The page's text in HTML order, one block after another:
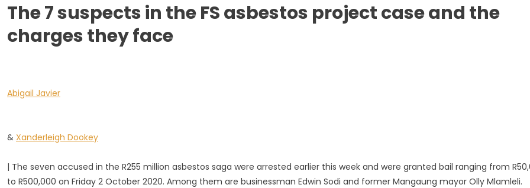
7
Face
The 7 suspects in the FS asbestos project case and the
charges they face
Abigail Javier
& Xanderleigh Dookey
| The seven accused in the R255 million asbestos saga were arrested earlier this week and were granted bail ranging from
to R500,000 on Friday 2 October 2020. Among them are businessman Edwin Sodi and former Mangaung mayor Olly Mlamleli.